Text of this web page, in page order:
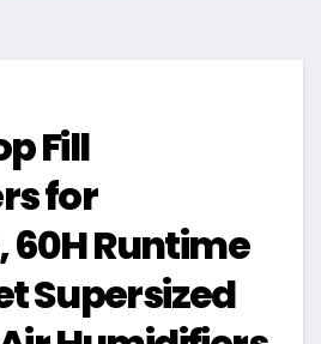
Fill
for
60H Runtime
Supersized